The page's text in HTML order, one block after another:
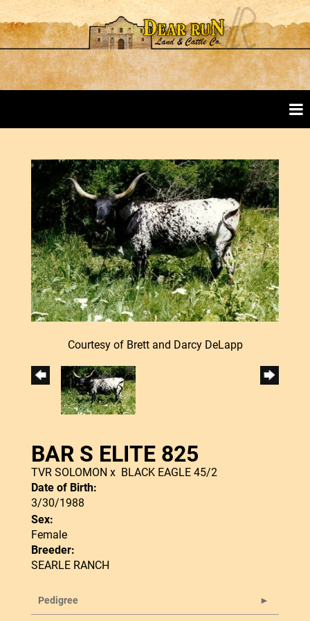
Courtesy of Brett and Darcy DeLapp
BAR S ELITE 825
TVR SOLOMON x BLACK EAGLE 45/2
Date of Birth:
3/30/1988
Sex:
Female
Breeder:
SEARLE RANCH
Pedigree